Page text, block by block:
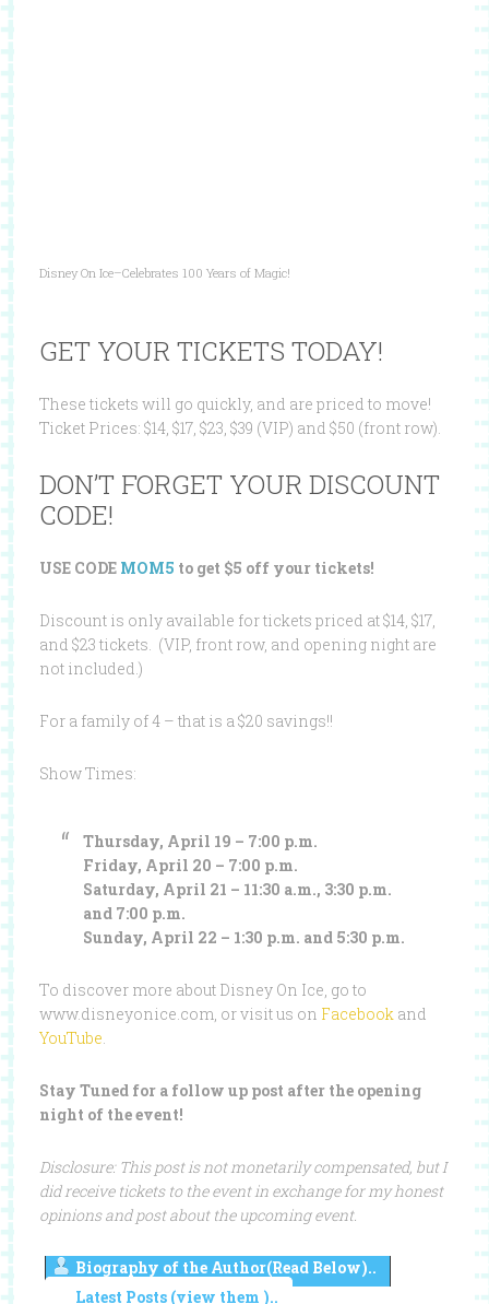
Disney On Ice–Celebrates 100 Years of Magic!
GET YOUR TICKETS TODAY!
These tickets will go quickly, and are priced to move!
Ticket Prices: $14, $17, $23, $39 (VIP) and $50 (front row).
DON’T FORGET YOUR DISCOUNT
CODE!
USE CODE MOM5 to get $5 off your tickets!
Discount is only available for tickets priced at $14, $17,
and $23 tickets. (VIP, front row, and opening night are
not included.)
For a family of 4 – that is a $20 savings!!
Show Times:
Thursday, April 19 – 7:00 p.m.
Friday, April 20 – 7:00 p.m.
Saturday, April 21 – 11:30 a.m., 3:30 p.m.
and 7:00 p.m.
Sunday, April 22 – 1:30 p.m. and 5:30 p.m.
To discover more about Disney On Ice, go to
www.disneyonice.com, or visit us on Facebookand
YouTube.
Stay Tuned for a follow up post after the opening
night of the event!
Disclosure: This post is not monetarily compensated, but I
did receive tickets to the event in exchange for my honest
opinions and post about the upcoming event.
Biography of the Author(Read Below)..
Latest Posts (view them )..